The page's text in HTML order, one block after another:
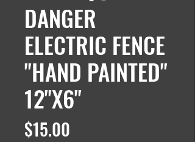
DANGER
ELECTRIC FENCE
"HAND PAINTED"
12"X6"
$15.00